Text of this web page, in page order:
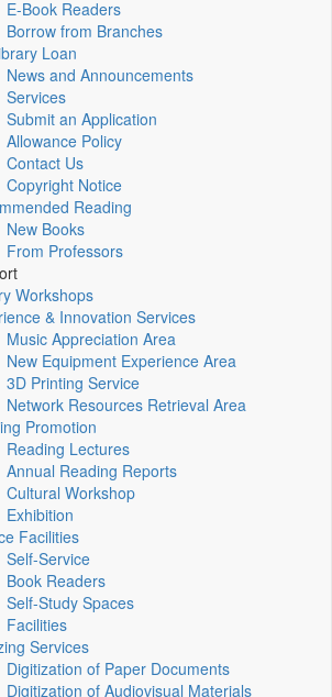
E-Book Readers
Borrow from Branches
Loan
News and Announcements
Services
Submit an Application
Allowance Policy
Contact Us
Copyright Notice
Reading
New Books
From Professors
Workshops
& Innovation Services
Music Appreciation Area
New Equipment Experience Area
3D Printing Service
Network Resources Retrieval Area
Promotion
Reading Lectures
Annual Reading Reports
Cultural Workshop
Exhibition
Facilities
Self-Service
Book Readers
Self-Study Spaces
Facilities
Services
Digitization of Paper Documents
Digitization of Audiovisual Materials